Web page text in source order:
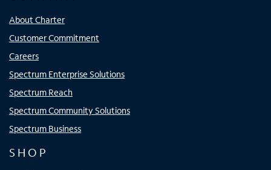
About Charter
Customer Commitment
Careers
Spectrum Enterprise Solutions
Spectrum Reach
Spectrum Community Solutions
Spectrum Business
SHOP